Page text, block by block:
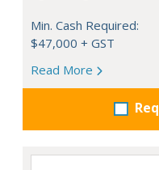
Min. Cash Required:
$47,000 + GST
Read More